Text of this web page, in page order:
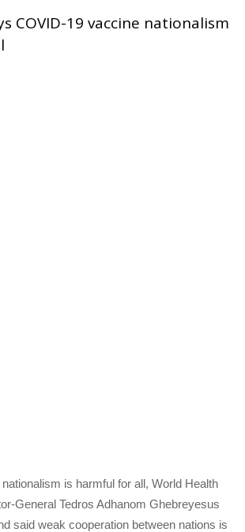
COVID-19 vaccine nationalism
is harmful for all, World Health
General Tedros Adhanom Ghebreyesus
said weak cooperation between nations is